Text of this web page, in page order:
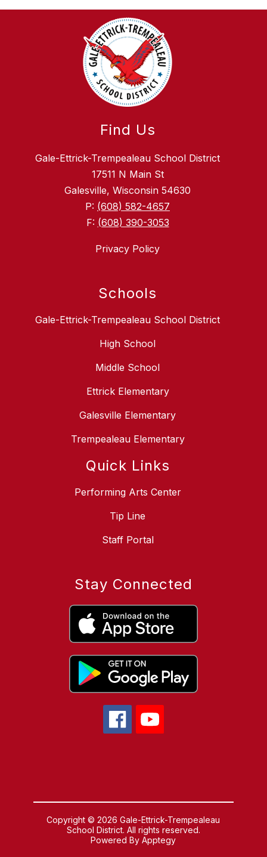
Find Us
Gale-Ettrick-Trempealeau School District
17511 N Main St
Galesville, Wisconsin 54630
P: (608) 582-4657
F: (608) 390-3053
Privacy Policy
Schools
Gale-Ettrick-Trempealeau School District
High School
Middle School
Ettrick Elementary
Galesville Elementary
Trempealeau Elementary
Quick Links
Performing Arts Center
Tip Line
Staff Portal
Stay Connected
Copyright © 2026 Gale-Ettrick-Trempealeau
School District. All rights reserved.
Powered ByApptegy